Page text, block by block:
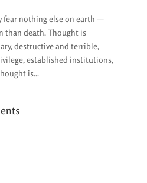
fear nothing else on earth —
than death. Thought is
destructive and terrible,
established institutions,
is...